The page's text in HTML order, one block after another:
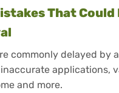
That Could
commonly delayed by
applications,
and more.